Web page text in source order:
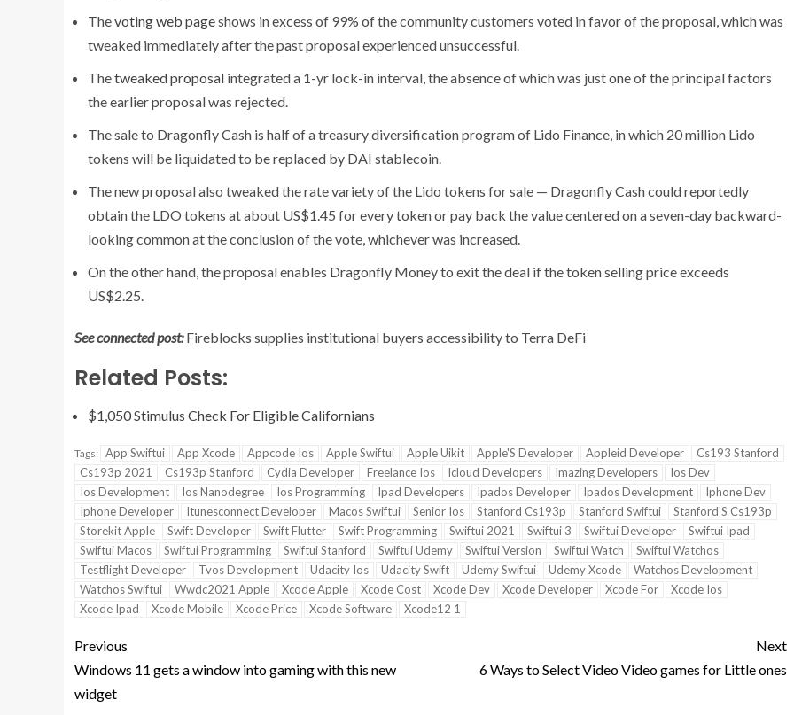
Thevoting web pageshows in excess of 99% of the community customers voted in favor of the proposal, which was
tweaked immediately after the past proposal experienced unsuccessful.
Thetweaked proposal integrated a 1-yr lock-in interval, the absence of which was just one of the principal factors
the earlier proposal was rejected.
The sale to Dragonfly Cash is half of a treasury diversification program of Lido Finance, in which 20 million Lido
tokens will be liquidated to be replaced by DAI stablecoin.
The new proposal also tweaked the rate variety of the Lido tokens for sale — Dragonfly Cash could reportedly
obtain the LDO tokens at about US$1.45 for every token or pay back the value centered on a seven-day backward-
looking common at the conclusion of the vote, whichever was increased.
On the other hand, the proposal enables Dragonfly Money to exit the deal if the token selling price exceeds
US$2.25.
See connected post:Fireblocks supplies institutional buyers accessibility to Terra DeFi
Related Posts:
$1,050 Stimulus Check For Eligible Californians
Tags: App Swiftui App Xcode Appcode Ios Apple Swiftui Apple Uikit Apple'S Developer Appleid Developer
Cs193 Stanford
Cs193p 2021
Cs193p Stanford Cydia Developer Freelance Ios Icloud Developers Imazing Developers
Ios Dev
Ios Development
Ios Nanodegree Ios Programming Ipad Developers Ipados Developer Ipados Development
Iphone Dev
Iphone Developer
Itunesconnect Developer Macos Swiftui Senior Ios Stanford Cs193p Stanford Swiftui
Stanford'S Cs193p
Storekit Apple
Swift Developer Swift Flutter Swift Programming Swiftui 2021 Swiftui 3 Swiftui Developer
Swiftui Ipad
Swiftui Macos
Swiftui Programming Swiftui Stanford Swiftui Udemy Swiftui Version Swiftui Watch
Swiftui Watchos
Testflight Developer
Tvos Development Udacity Ios Udacity Swift Udemy Swiftui Udemy Xcode
Watchos Development
Watchos Swiftui
Wwdc2021 Apple Xcode Apple Xcode Cost Xcode Dev Xcode Developer Xcode For
Xcode Ios
Xcode Ipad
Xcode Mobile Xcode Price Xcode Software Xcode12 1
Previous
Windows 11 gets a window into gaming with this new
widget
Next
6 Ways to Select Video Video games for Little ones